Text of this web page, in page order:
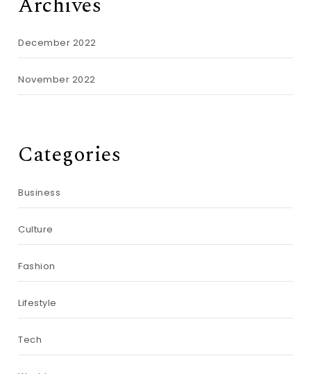
December 2022
November 2022
Categories
Business
Culture
Fashion
Lifestyle
Tech